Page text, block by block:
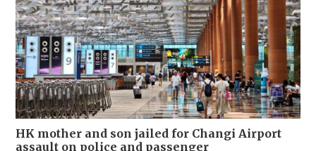
HK mother and son jailed for Changi Airport
assault on police and passenger